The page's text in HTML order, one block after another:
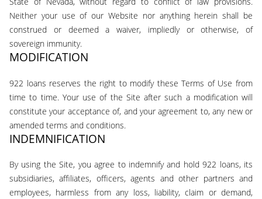
Neither your use of our Website nor anything herein shall be
construed or deemed a waiver, impliedly or otherwise, of
sovereign immunity.
MODIFICATION
922 loans reserves the right to modify these Terms of Use from
time to time. Your use of the Site after such a modification will
constitute your acceptance of, and your agreement to, any new or
amended terms and conditions.
INDEMNIFICATION
By using the Site, you agree to indemnify and hold 922 loans, its
subsidiaries, affiliates, officers, agents and other partners and
employees, harmless from any loss, liability, claim or demand,